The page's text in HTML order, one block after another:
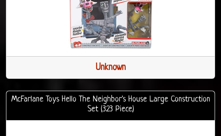
Unknown
McFarlane Toys Hello The Neighbor's House Large Construction
Set (323 Piece)